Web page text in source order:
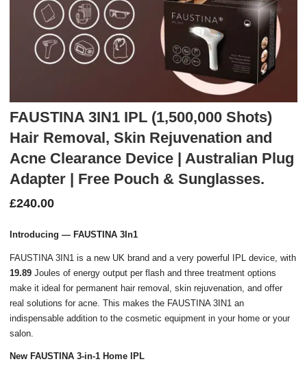
FAUSTINA 3IN1 IPL (1,500,000 Shots)
Hair Removal, Skin Rejuvenation and
Acne Clearance Device | Australian Plug
Adapter | Free Pouch & Sunglasses.
£240.00
Introducing — FAUSTINA 3In1
FAUSTINA 3IN1 is a new UK brand and a very powerful IPL device, with
19.89 Joules of energy output per flash and three treatment options
make it ideal for permanent hair removal, skin rejuvenation, and offer
real solutions for acne. This makes the FAUSTINA 3IN1 an
indispensable addition to the cosmetic equipment in your home or your
salon.
New FAUSTINA 3-in-1 Home IPL